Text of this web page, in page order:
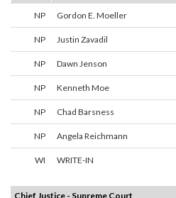
NP Gordon E. Moeller
NP Justin Zavadil
NP Dawn Jenson
NP Kenneth Moe
NP Chad Barsness
NP Angela Reichmann
WI WRITE-IN
Chief Justice - Supreme Court